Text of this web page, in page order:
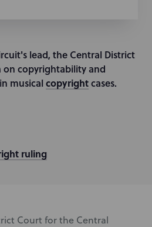
lead, the Central District
on copyrightability and
musical copyrightcases.
ruling
Court for the Central